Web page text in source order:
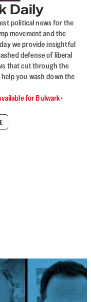
Daily
political news for the
movement and the
we provide insightful
defense of liberal
that cut through the
you wash down the
for Bulwark+